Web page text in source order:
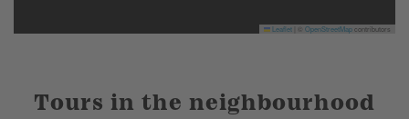
Leaflet OpenStreetMapcontributors
Tours in the neighbourhood